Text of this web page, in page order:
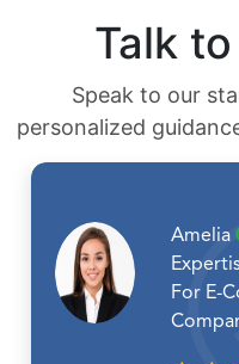
Talk
Speak to our
personalized
Amelia
For E-